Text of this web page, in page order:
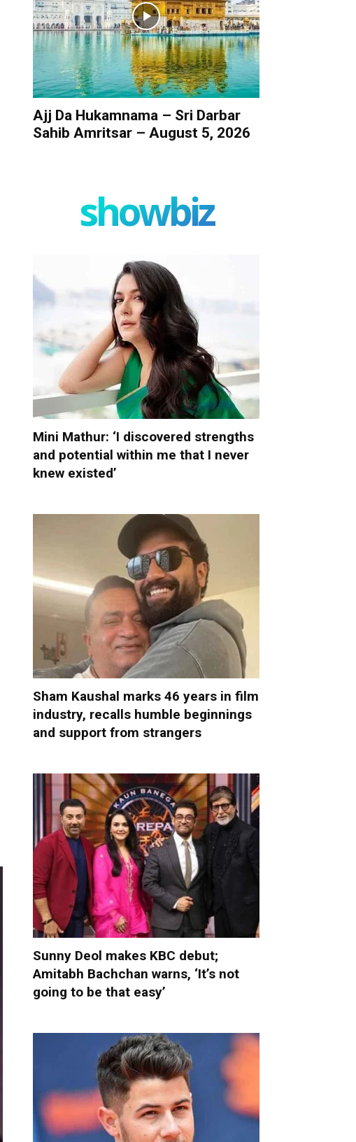
Ajj Da Hukamnama – Sri Darbar
Sahib Amritsar – August 5, 2026
showbiz
Mini Mathur: ‘I discovered strengths
and potential within me that I never
knew existed’
Sham Kaushal marks 46 years in film
industry, recalls humble beginnings
and support from strangers
Sunny Deol makes KBC debut;
Amitabh Bachchan warns, ‘It’s not
going to be that easy’